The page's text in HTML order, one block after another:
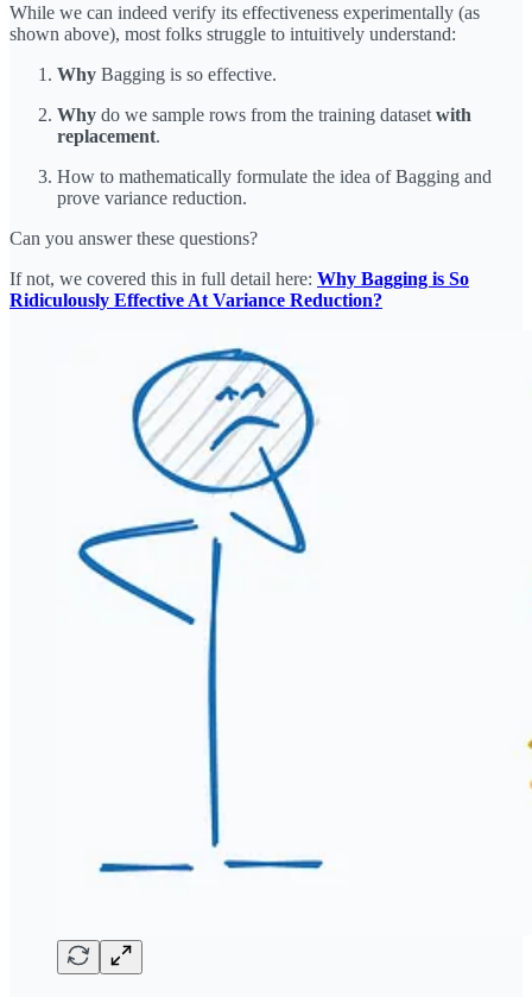
While we can indeed verify its effectiveness experimentally (as
shown above), most folks struggle to intuitively understand:
Why Bagging is so effective.
Why do we sample rows from the training dataset with
replacement.
How to mathematically formulate the idea of Bagging and
prove variance reduction.
Can you answer these questions?
If not, we covered this in full detail here: Why Bagging is So
Ridiculously Effective At Variance Reduction?